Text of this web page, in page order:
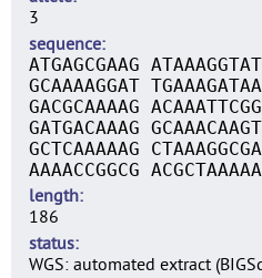
3
sequence
ATGAGCGAAG
GCAAAAGGAT
GACGCAAAAG
GATGACAAAG
GCTCAAAAAG
AAAACCGGCG
length
186
status
WGS: automated extract